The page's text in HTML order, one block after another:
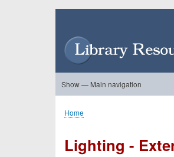
content
account
menu
Main
Show — Main navigation
Breadcrumb
Home
Lighting -